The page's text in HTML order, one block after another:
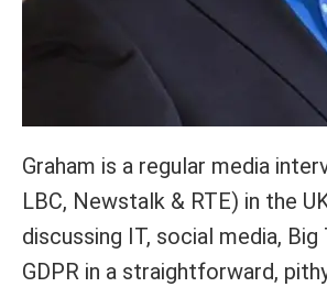
Graham is a regular media
LBC, Newstalk & RTE) in the
discussing IT, social media, Big
GDPR in a straightforward,